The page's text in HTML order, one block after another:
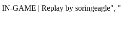
GAME | Replay by soringeagle",